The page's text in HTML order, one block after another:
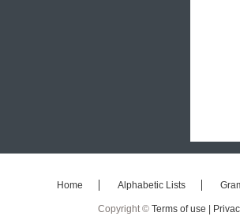
Home Alphabetic Lists
Copyright © Terms of use |